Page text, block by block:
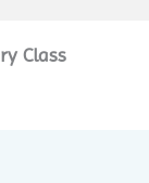
Class